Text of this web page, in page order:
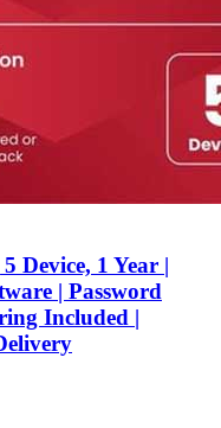
Device, 1 Year |
| Password
Included |